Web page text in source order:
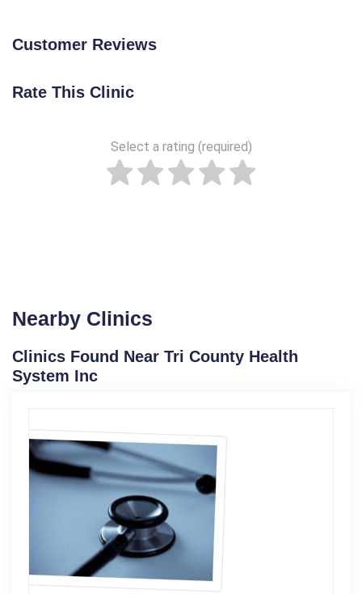
Customer Reviews
Rate This Clinic
Select a rating (required)
Nearby Clinics
Clinics Found Near Tri County Health
System Inc